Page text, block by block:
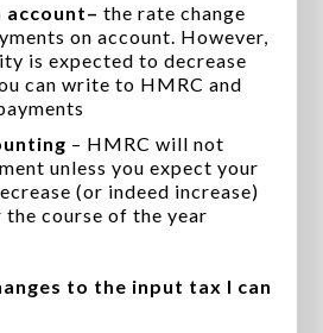
account– the rate change
on account. However,
is expected to decrease
can write to HMRC and
– HMRC will not
unless you expect your
(or indeed increase)
course of the year
to the input tax I can